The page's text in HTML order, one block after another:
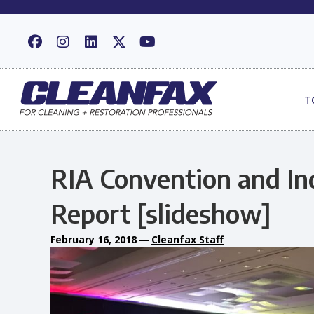
RIA Convention and
Report [slideshow]
February 16, 2018 — Cleanfax Staff